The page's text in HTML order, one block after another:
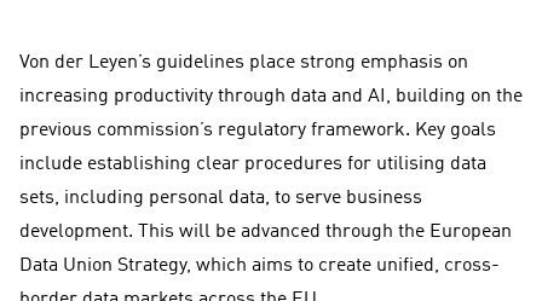
Von der Leyen’s guidelines place strong emphasis on
increasing productivity through data and AI, building on the
previous commission’s regulatory framework. Key goals
include establishing clear procedures for utilising data
sets, including personal data, to serve business
development. This will be advanced through the European
Data Union Strategy, which aims to create unified, cross-